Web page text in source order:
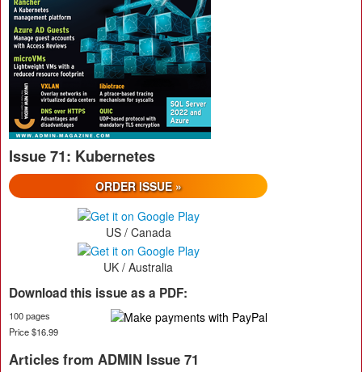
Issue 71: Kubernetes
ORDER ISSUE »
US / Canada
UK / Australia
Download this issue as a PDF:
100 pages
Price $16.99
Articles from ADMIN Issue 71